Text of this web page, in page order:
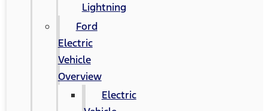
Lightning
Ford
Electric
Vehicle
Overview
Electric